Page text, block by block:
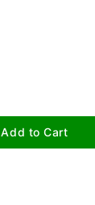
Add to Cart